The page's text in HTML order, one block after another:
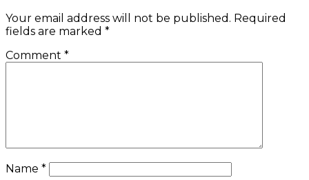
Your email address will not be published. Required
fields are marked *
Comment *
Name *